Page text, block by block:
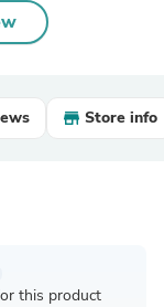
Store info
this product